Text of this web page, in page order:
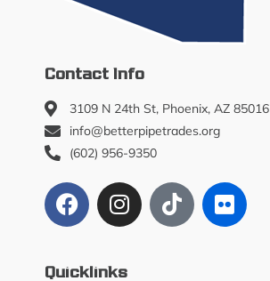
Contact Info
3109 N 24th St, Phoenix, AZ 85016
info@betterpipetrades.org
(602) 956-9350
Quicklinks